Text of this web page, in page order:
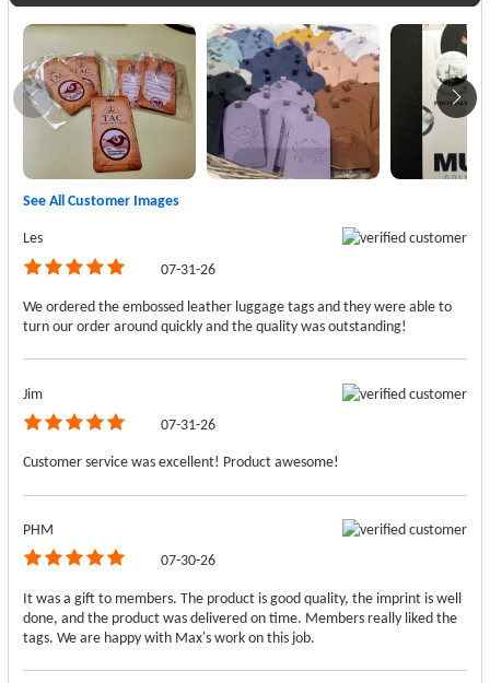
See All Customer Images
Les
07-31-26
We ordered the embossed leather luggage tags and they were able to
turn our order around quickly and the quality was outstanding!
Jim
07-31-26
Customer service was excellent! Product awesome!
PHM
07-30-26
It was a gift to members. The product is good quality, the imprint is well
done, and the product was delivered on time. Members really liked the
tags. We are happy with Max's work on this job.